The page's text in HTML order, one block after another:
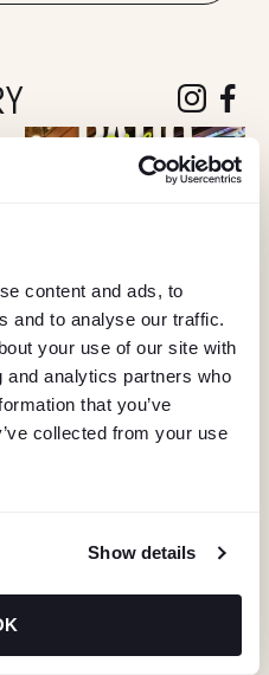
content and ads, to
and to analyse our traffic.
your use of our site with
analytics partners who
that you’ve
collected from your use
Show details
followfollow